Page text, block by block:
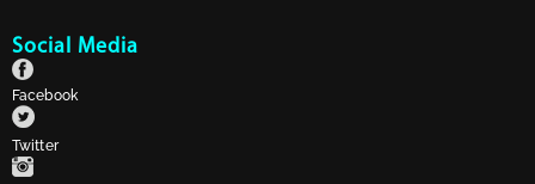
Social Media
Facebook
Twitter